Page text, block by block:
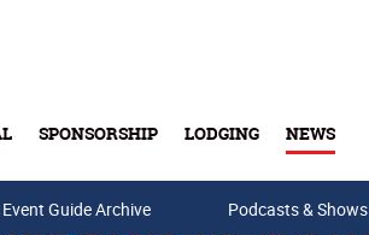
SPONSORSHIP LODGING NEWS
Event Guide Archive Podcasts & Shows